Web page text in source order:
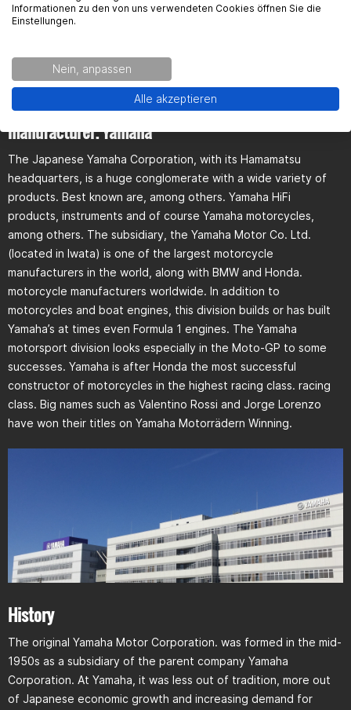
General information über the motorcycle
manufacturer. Yamaha
The Japanese Yamaha Corporation, with its Hamamatsu
headquarters, is a huge conglomerate with a wide variety of
products. Best known are, among others. Yamaha HiFi
products, instruments and of course Yamaha motorcycles,
among others. The subsidiary, the Yamaha Motor Co. Ltd.
(located in Iwata) is one of the largest motorcycle
manufacturers in the world, along with BMW and Honda.
motorcycle manufacturers worldwide. In addition to
motorcycles and boat engines, this division builds or has built
Yamaha’s at times even Formula 1 engines. The Yamaha
motorsport division looks especially in the Moto-GP to some
successes. Yamaha is after Honda the most successful
constructor of motorcycles in the highest racing class. racing
class. Big names such as Valentino Rossi and Jorge Lorenzo
have won their titles on Yamaha Motorrädern Winning.
History
The original Yamaha Motor Corporation. was formed in the mid-
1950s as a subsidiary of the parent company Yamaha
Corporation. At Yamaha, it was less out of tradition, more out
of Japanese economic growth and increasing demand for
Informationen zu den von uns verwendeten Cookies öffnen Sie die
Einstellungen.
Nein, anpassen
Alle akzeptieren